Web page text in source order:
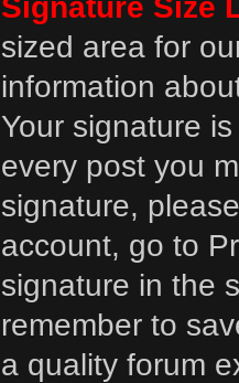
Signature Size
sized area for
information
Your signature
every post you
signature,
account, go to
signature in the
remember to
a quality forum